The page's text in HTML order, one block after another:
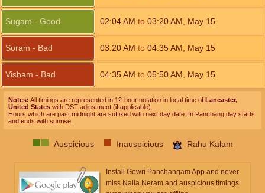
Sugam - Good 02:04AM to 03:20AM May 15
Soram - Bad 03:20AM to 04:35 AM May 15
Visham - Bad 04:35 AM to 05:50AM May 15
Notes: All timings are represented in 12-hour notation in local time of Lancaster,
United States with DST adjustment (if applicable).
Hours which are past midnight are suffixed with next day date. In Panchang day starts
and ends with sunrise.
Auspicious Inauspicious Rahu Kalam
Install Gowri Panchangam App and never
miss Nalla Neram and auspicious timings